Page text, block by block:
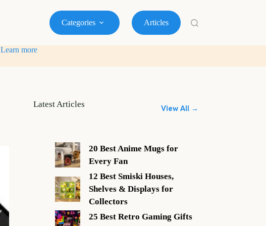
Categories Articles
Learn more
Latest Articles View All →
20 Best Anime Mugs for
Every Fan
12 Best Smiski Houses,
Shelves & Displays for
Collectors
25 Best Retro Gaming Gifts